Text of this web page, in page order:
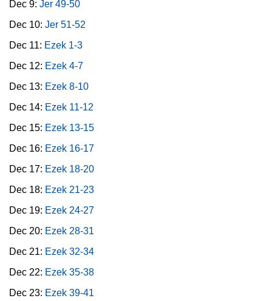
Dec 9: Jer 49-50
Dec 10: Jer 51-52
Dec 11: Ezek 1-3
Dec 12: Ezek 4-7
Dec 13: Ezek 8-10
Dec 14: Ezek 11-12
Dec 15: Ezek 13-15
Dec 16: Ezek 16-17
Dec 17: Ezek 18-20
Dec 18: Ezek 21-23
Dec 19: Ezek 24-27
Dec 20: Ezek 28-31
Dec 21: Ezek 32-34
Dec 22: Ezek 35-38
Dec 23: Ezek 39-41